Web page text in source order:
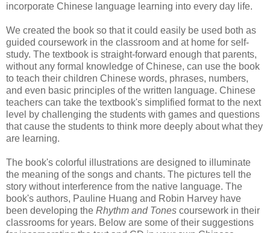
incorporate Chinese language learning into every day life.
We created the book so that it could easily be used both as
guided coursework in the classroom and at home for self-
study. The textbook is straight-forward enough that parents,
without any formal knowledge of Chinese, can use the book
to teach their children Chinese words, phrases, numbers,
and even basic principles of the written language. Chinese
teachers can take the textbook's simplified format to the next
level by challenging the students with games and questions
that cause the students to think more deeply about what they
are learning.
The book's colorful illustrations are designed to illuminate
the meaning of the songs and chants. The pictures tell the
story without interference from the native language. The
book's authors, Pauline Huang and Robin Harvey have
been developing the Rhythm and Tones coursework in their
classrooms for years. Below are some of their suggestions